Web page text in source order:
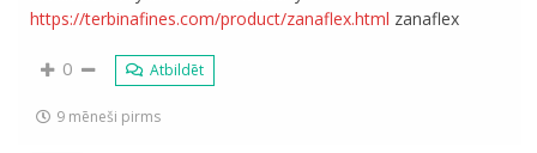
https://terbinafines.com/product/zanaflex.html zanaflex
0 Atbildēt
9 mēneši pirms